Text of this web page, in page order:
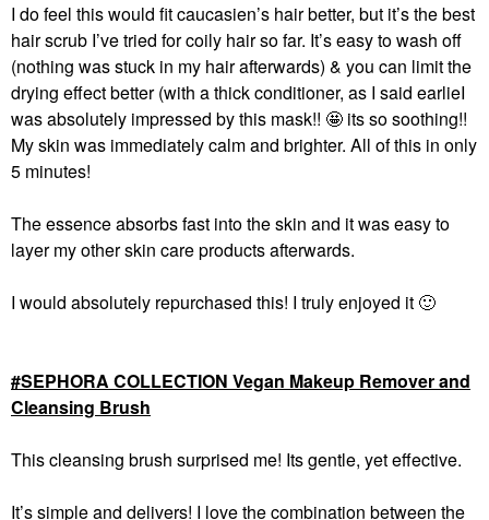
I do feel this would fit caucasien’s hair better, but it’s the best
hair scrub I’ve tried for coily hair so far. It’s easy to wash off
(nothing was stuck in my hair afterwards) & you can limit the
drying effect better (with a thick conditioner, as I said earlieI
was absolutely impressed by this mask!! 🤩 its so soothing!!
My skin was immediately calm and brighter. All of this in only
5 minutes!
The essence absorbs fast into the skin and it was easy to
layer my other skin care products afterwards.
I would absolutely repurchased this! I truly enjoyed it 🙂
SEPHORA COLLECTION Vegan Makeup Remover and
Cleansing Brush
This cleansing brush surprised me! Its gentle, yet effective.
It’s simple and delivers! I love the combination between the